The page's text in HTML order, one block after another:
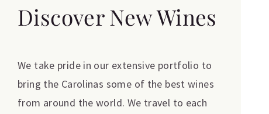
Discover New Wines
We take pride in our extensive portfolio to
bring the Carolinas some of the best wines
from around the world. We travel to each